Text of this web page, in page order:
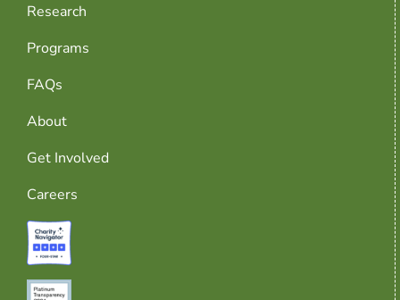
Research
Programs
FAQs
About
Get Involved
Careers